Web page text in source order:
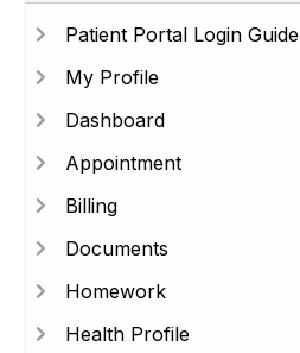
Patient Portal Login Guide
My Profile
Dashboard
Appointment
Billing
Documents
Homework
Health Profile